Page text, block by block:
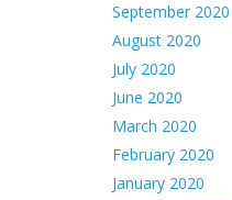
September 2020
August 2020
July 2020
June 2020
March 2020
February 2020
January 2020